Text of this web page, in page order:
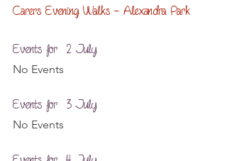
Carers Evening Walks – Alexandra Park
Events for  2 July
No Events
Events for  3 July
No Events